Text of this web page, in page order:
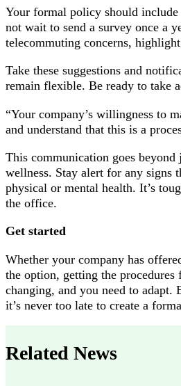
Your formal policy should
not wait to send a survey once a
telecommuting concerns,
Take these suggestions and
remain flexible. Be ready to take
“Your company’s willingness to
and understand that this is a
This communication goes
wellness. Stay alert for any signs
physical or mental health. It’s
the office.
Get started
Whether your company has
the option, getting the
changing, and you need to
it’s never too late to create a
Related News